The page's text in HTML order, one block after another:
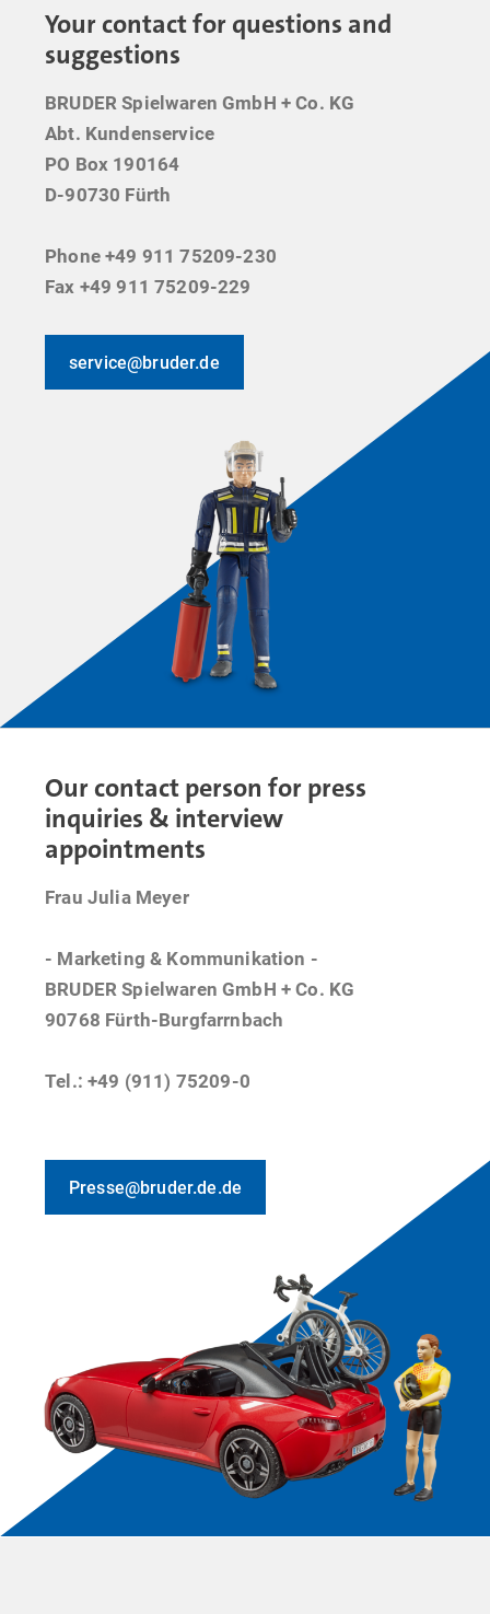
Your contact for questions and
suggestions
BRUDER Spielwaren GmbH + Co. KG
Abt. Kundenservice
PO Box 190164
D-90730 Fürth
Phone +49 911 75209-230
Fax +49 911 75209-229
service@bruder.de
Our contact person for press
inquiries & interview
appointments
Frau Julia Meyer
- Marketing & Kommunikation -
BRUDER Spielwaren GmbH + Co. KG
90768 Fürth-Burgfarrnbach
Tel.: +49 (911) 75209-0
Presse@bruder.de.de